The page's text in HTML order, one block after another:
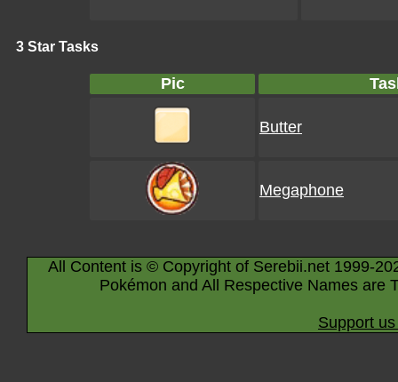
3 Star Tasks
Pic
Butter
Megaphone
All Content is © Copyright of Serebii.net 1999-
Pokémon and All Respective Names are
Support